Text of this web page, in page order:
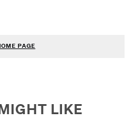
PAGE
LIKE